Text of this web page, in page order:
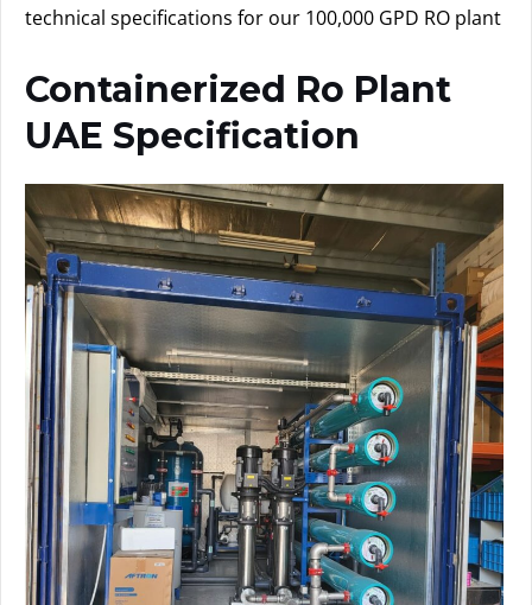
technical specifications for our 100,000 GPD RO plant
Containerized Ro Plant
UAE Specification